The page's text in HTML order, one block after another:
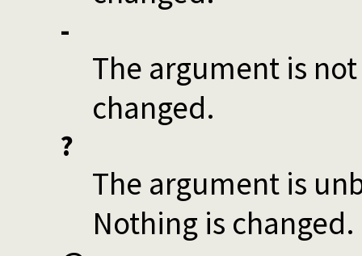
-
The argument is
changed.
?
The argument is
Nothing is changed.